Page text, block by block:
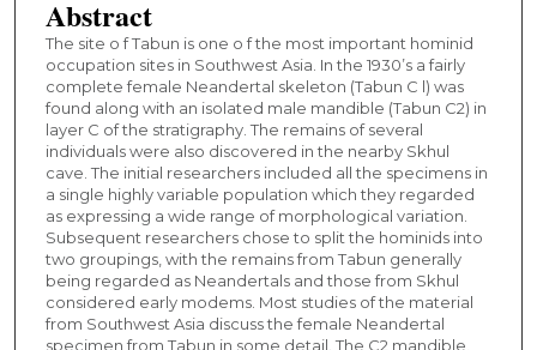
Abstract
The site o f Tabun is one o f the most important hominid
occupation sites in Southwest Asia. In the 1930’s a fairly
complete female Neandertal skeleton (Tabun C l) was
found along with an isolated male mandible (Tabun C2) in
layer C of the stratigraphy. The remains of several
individuals were also discovered in the nearby Skhul
cave. The initial researchers included all the specimens in
a single highly variable population which they regarded
as expressing a wide range of morphological variation.
Subsequent researchers chose to split the hominids into
two groupings, with the remains from Tabun generally
being regarded as Neandertals and those from Skhul
considered early modems. Most studies of the material
from Southwest Asia discuss the female Neandertal
specimen from Tabun in some detail. The C2 mandible,